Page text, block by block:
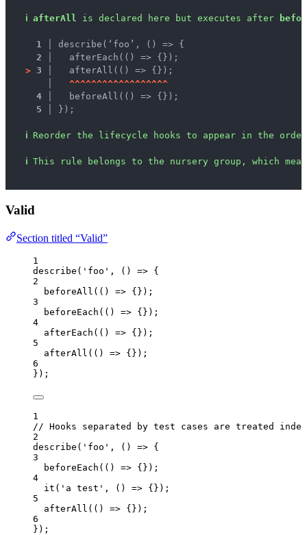
ℹ afterAll is declared here but executes after
1 │ describe(‘foo’, () => {
2 │
  afterEach(() => {});
> 3 │
  afterAll(() => {});
^^^^^^^^^^^^^^^^^^
4 │
  beforeAll(() => {});
5 │
});
ℹ Reorder the lifecycle hooks to appear in the
ℹ This rule belongs to the nursery group, which
Valid
Section titled “Valid”
1
describe ( ' foo ' , () => {
2
beforeAll ( () => {});
3
beforeEach ( () => {});
4
afterEach ( () => {});
5
afterAll ( () => {});
6
});
1
// Hooks separated by test cases are treated
2
describe ( ' foo ' , () => {
3
beforeEach ( () => {});
4
it ( ' a test ' , () => {});
5
afterAll ( () => {});
6
});